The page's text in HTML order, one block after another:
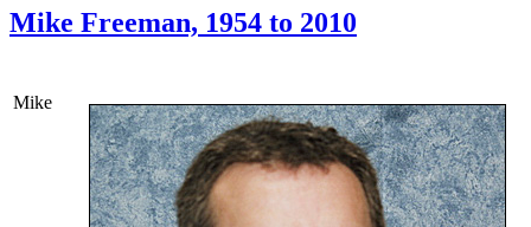
Mike Freeman, 1954 to 2010
Mike